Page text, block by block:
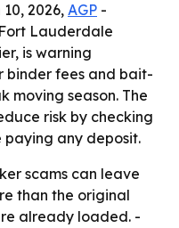
2026, AGP -
Lauderdale
is warning
binder fees and bait-
moving season. The
risk by checking
any deposit.
scams can leave
than the original
already loaded. -